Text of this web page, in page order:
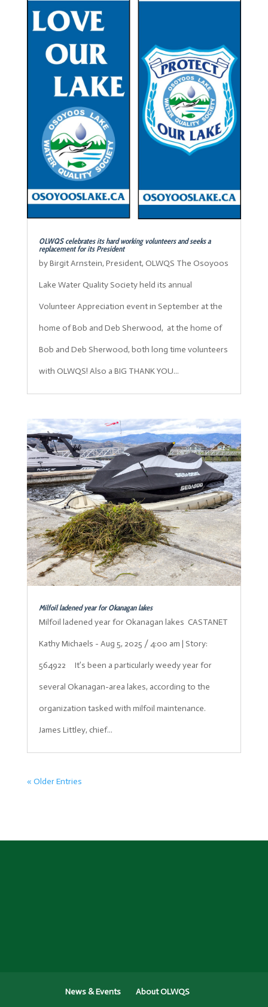
OLWQS celebrates its hard working volunteers and seeks a
replacement for its President
by Birgit Arnstein, President, OLWQS The Osoyoos
Lake Water Quality Society held its annual
Volunteer Appreciation event in September at the
home of Bob and Deb Sherwood, at the home of
Bob and Deb Sherwood, both long time volunteers
with OLWQS! Also a BIG THANK YOU...
Milfoil ladened year for Okanagan lakes
Milfoil ladened year for Okanagan lakes CASTANET
Kathy Michaels - Aug 5, 2025 / 4:00 am | Story:
564922 It’s been a particularly weedy year for
several Okanagan-area lakes, according to the
organization tasked with milfoil maintenance.
James Littley, chief...
« Older Entries
News & Events About OLWQS